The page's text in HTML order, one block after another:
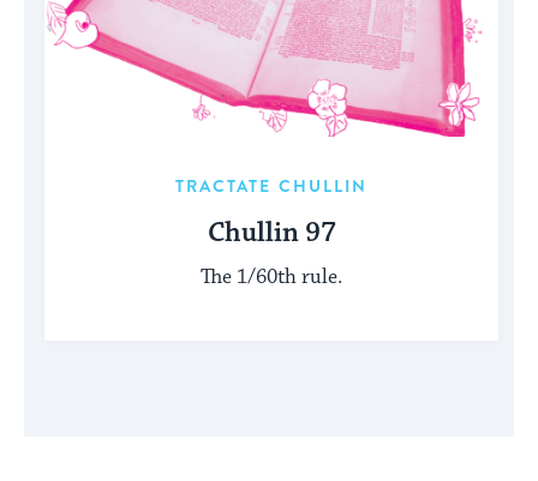
TRACTATE CHULLIN
Chullin 97
The 1/60th rule.